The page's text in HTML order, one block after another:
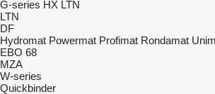
G-series HX LTN
LTN
DF
Hydromat Powermat Profimat Rondamat
EBO 68
MZA
W-series
Quickbinder